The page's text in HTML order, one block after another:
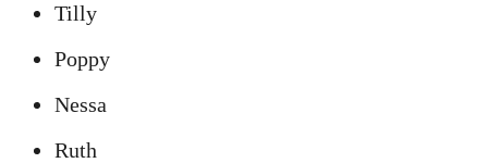
Tilly
Poppy
Nessa
Ruth